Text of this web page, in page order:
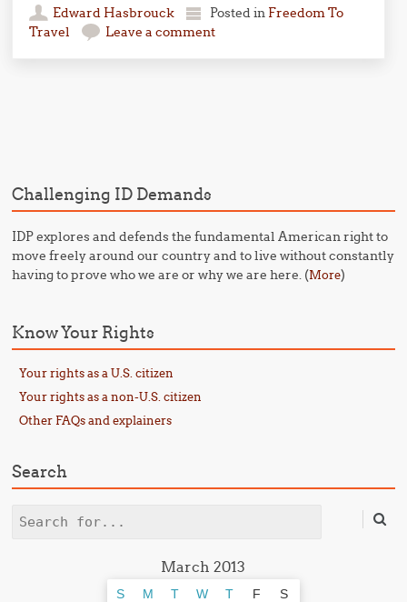
Edward Hasbrouck Posted in Freedom To
Travel
Leave a comment
Challenging ID Demands
IDP explores and defends the fundamental American right to
move freely around our country and to live without constantly
having to prove who we are or why we are here. (More)
Know Your Rights
Your rights as a U.S. citizen
Your rights as a non-U.S. citizen
Other FAQs and explainers
Search
Search
March 2013
S M T W T F S